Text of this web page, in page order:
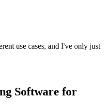
use cases, and I've only just
Software for